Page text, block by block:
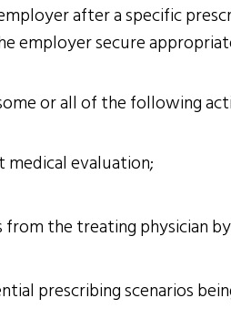
after a specific
employer secure
or all of the following
medical evaluation;
the treating physician
prescribing scenarios